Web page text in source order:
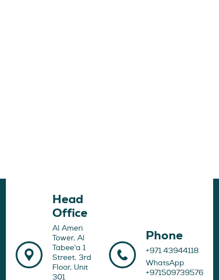
Head
Office
Al Ameri
Tower, Al
Tabee'a 1
Street, 3rd
Floor, Unit
301
Phone
+971 43944118
WhatsApp
+971509739576